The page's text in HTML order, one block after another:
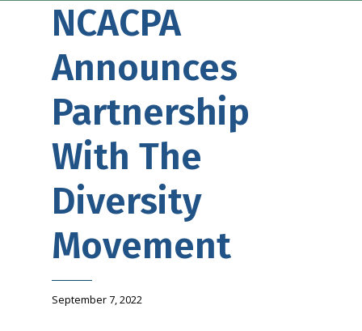
NCACPA
Announces
Partnership
With The
Diversity
Movement
September 7, 2022